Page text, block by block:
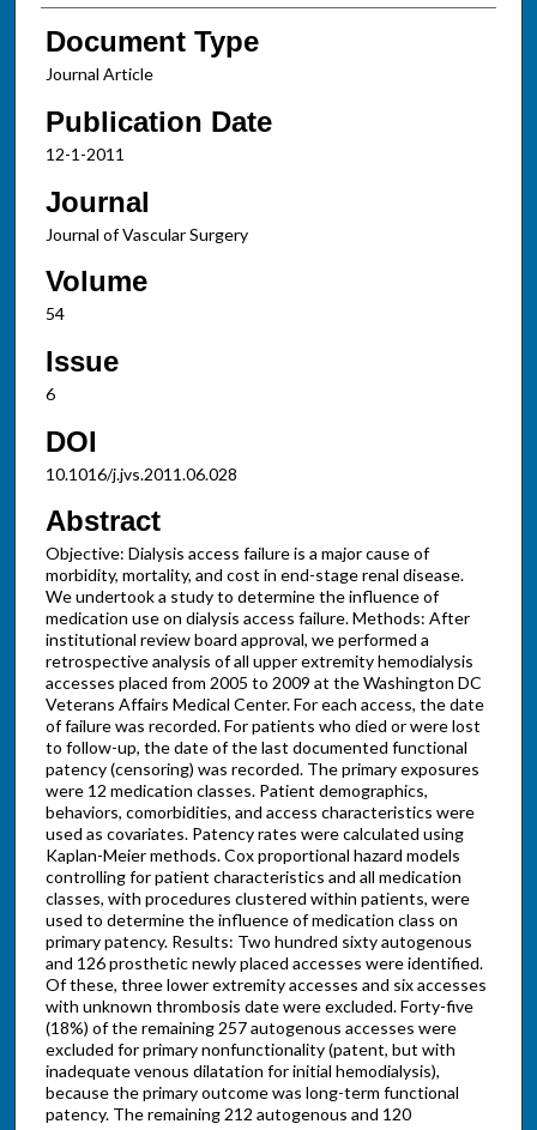
Document Type
Journal Article
Publication Date
12-1-2011
Journal
Journal of Vascular Surgery
Volume
54
Issue
6
DOI
10.1016/j.jvs.2011.06.028
Abstract
Objective: Dialysis access failure is a major cause of
morbidity, mortality, and cost in end-stage renal disease.
We undertook a study to determine the influence of
medication use on dialysis access failure. Methods: After
institutional review board approval, we performed a
retrospective analysis of all upper extremity hemodialysis
accesses placed from 2005 to 2009 at the Washington DC
Veterans Affairs Medical Center. For each access, the date
of failure was recorded. For patients who died or were lost
to follow-up, the date of the last documented functional
patency (censoring) was recorded. The primary exposures
were 12 medication classes. Patient demographics,
behaviors, comorbidities, and access characteristics were
used as covariates. Patency rates were calculated using
Kaplan-Meier methods. Cox proportional hazard models
controlling for patient characteristics and all medication
classes, with procedures clustered within patients, were
used to determine the influence of medication class on
primary patency. Results: Two hundred sixty autogenous
and 126 prosthetic newly placed accesses were identified.
Of these, three lower extremity accesses and six accesses
with unknown thrombosis date were excluded. Forty-five
(18%) of the remaining 257 autogenous accesses were
excluded for primary nonfunctionality (patent, but with
inadequate venous dilatation for initial hemodialysis),
because the primary outcome was long-term functional
patency. The remaining 212 autogenous and 120